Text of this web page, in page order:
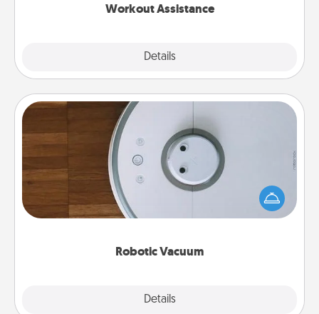
Workout Assistance
Details
Robotic Vacuum
Details
Robotic Vacuum
Robotic vacuums make the chore so much easier
and they overflow with Acts of Service love. Here's
a list of Consumer Report's best robotic vacuums of